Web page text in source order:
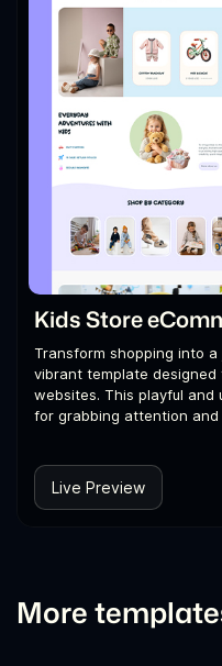
Kids Store
Transform shopping into
vibrant template
websites. This playful
for grabbing attention
Live Preview
More